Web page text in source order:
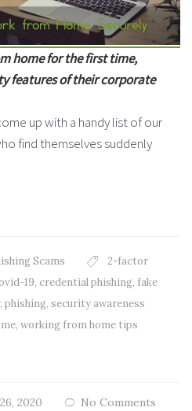
home for the first time,
features of their corporate
up with a handy list of our
find themselves suddenly
Scams
2-factor
19, credential phishing, fake
, phishing, security awareness
, working from home tips
2020 No Comments